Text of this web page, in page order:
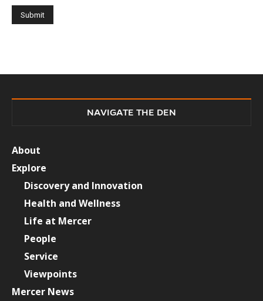
NAVIGATE THE DEN
About
Explore
Discovery and Innovation
Health and Wellness
Life at Mercer
People
Service
Viewpoints
Mercer News